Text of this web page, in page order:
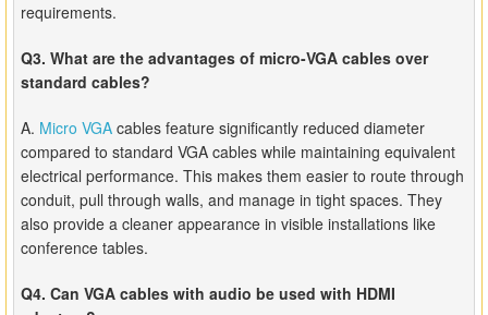
requirements.
Q3. What are the advantages of micro-VGA cables over
standard cables?
A. Micro VGA cables feature significantly reduced diameter
compared to standard VGA cables while maintaining equivalent
electrical performance. This makes them easier to route through
conduit, pull through walls, and manage in tight spaces. They
also provide a cleaner appearance in visible installations like
conference tables.
Q4. Can VGA cables with audio be used with HDMI